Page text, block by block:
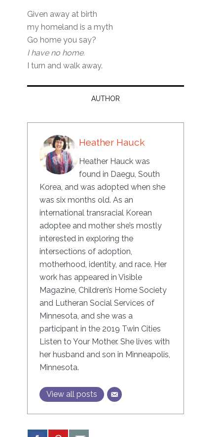
Given away at birth
my homeland is a myth
Go home you say?
I have no home.
I turn and walk away.
AUTHOR
Heather Hauck
Heather Hauck was
found in Daegu, South
Korea, and was adopted when she
was six months old. As an
international transracial Korean
adoptee and mother she’s mostly
interested in exploring the
intersections of adoption,
motherhood, identity, and race. Her
work has appeared in Visible
Magazine, Children’s Home Society
and Lutheran Social Services of
Minnesota, and she was a
participant in the 2019 Twin Cities
Listen to Your Mother. She lives with
her husband and son in Minneapolis,
Minnesota.
View all posts